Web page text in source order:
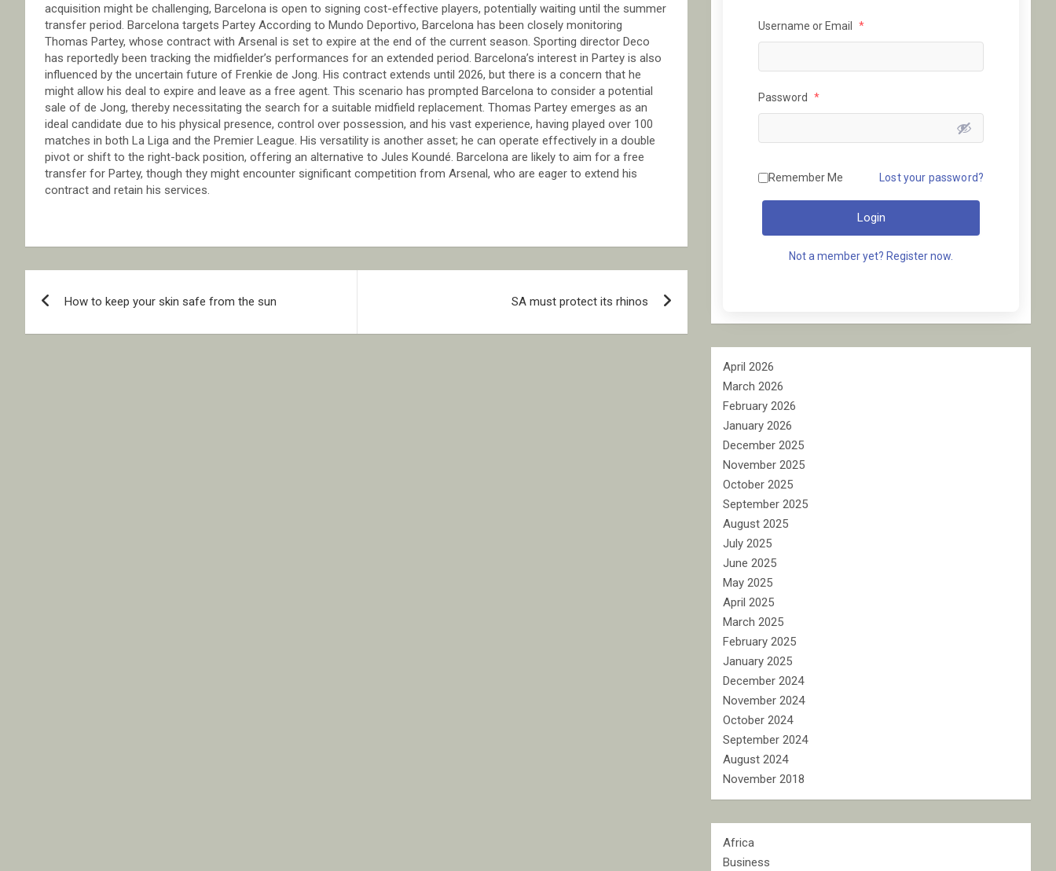
acquisition might be challenging, Barcelona is open to signing cost-effective players, potentially waiting until the summer
transfer period. Barcelona targets Partey According to Mundo Deportivo, Barcelona has been closely monitoring
Thomas Partey, whose contract with Arsenal is set to expire at the end of the current season. Sporting director Deco
has reportedly been tracking the midfielder’s performances for an extended period. Barcelona’s interest in Partey is also
influenced by the uncertain future of Frenkie de Jong. His contract extends until 2026, but there is a concern that he
might allow his deal to expire and leave as a free agent. This scenario has prompted Barcelona to consider a potential
sale of de Jong, thereby necessitating the search for a suitable midfield replacement. Thomas Partey emerges as an
ideal candidate due to his physical presence, control over possession, and his vast experience, having played over 100
matches in both La Liga and the Premier League. His versatility is another asset; he can operate effectively in a double
pivot or shift to the right-back position, offering an alternative to Jules Koundé. Barcelona are likely to aim for a free
transfer for Partey, though they might encounter significant competition from Arsenal, who are eager to extend his
contract and retain his services.
navigation
How to keep your skin safe from the sun SA must protect its rhinos
Username or Email *
Password *
Remember Me Lost your password?
Login
Not a member yet? Register now.
April 2026
March 2026
February 2026
January 2026
December 2025
November 2025
October 2025
September 2025
August 2025
July 2025
June 2025
May 2025
April 2025
March 2025
February 2025
January 2025
December 2024
November 2024
October 2024
September 2024
August 2024
November 2018
Africa
Business